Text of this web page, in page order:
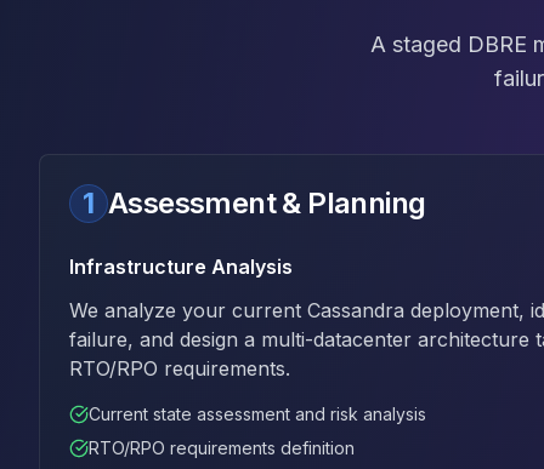
Apache Pinot on K8s
CDC Solutions
AWS DMS
Flink CDC
Apache SeaTunnel
A staged DBRE
1 Assessment & Planning
Infrastructure Analysis
We analyze your current Cassandra deployment,
failure, and design a multi-datacenter architecture
RTO/RPO requirements.
Current state assessment and risk analysis
RTO/RPO requirements definition